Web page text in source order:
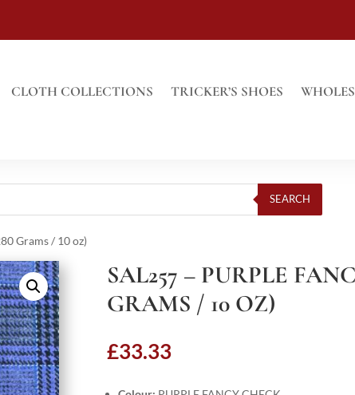
CLOTH COLLECTIONS TRICKER’S SHOES
SEARCH
Grams / 10 oz)
SAL257 – PURPLE
GRAMS / 10 OZ)
£33.33